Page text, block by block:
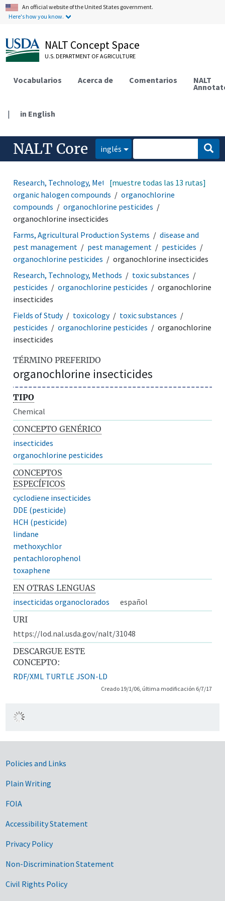
An official website of the United States government.
Here's how you know.
NALT Concept Space
U.S. DEPARTMENT OF AGRICULTURE
Vocabularios Acerca de Comentarios NALT
| in English
NALT Core inglés
Research, Technology, Methods
organic compounds
organic halogen compounds
organochlorine
compounds
organochlorine pesticides
organochlorine insecticides
[muestre todas las 13 rutas]
Farms, Agricultural Production Systems
disease and
pest management
pest management
pesticides
organochlorine pesticides
organochlorine insecticides
Research, Technology, Methods
toxic substances
pesticides
organochlorine pesticides
organochlorine
insecticides
Fields of Study
toxicology
toxic substances
pesticides
organochlorine pesticides
organochlorine
insecticides
TÉRMINO PREFERIDO
organochlorine insecticides
TIPO
Chemical
CONCEPTO GENÉRICO
insecticides
organochlorine pesticides
CONCEPTOS
ESPECÍFICOS
cyclodiene insecticides
DDE (pesticide)
HCH (pesticide)
lindane
methoxychlor
pentachlorophenol
toxaphene
EN OTRAS LENGUAS
insecticidas organoclorados
español
URI
https://lod.nal.usda.gov/nalt/31048
DESCARGUE ESTE
CONCEPTO:
RDF/XML TURTLE JSON-LD
Creado 19/1/06, última modificación 6/7/17
Government Links
Policies and Links
Plain Writing
FOIA
Accessibility Statement
Privacy Policy
Non-Discrimination Statement
Civil Rights Policy